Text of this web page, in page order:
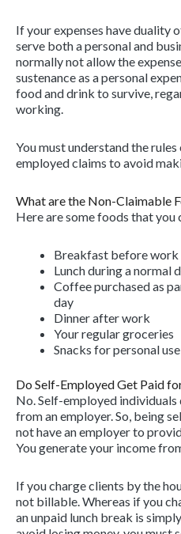
If your expenses have duality
serve both a personal and
normally not allow the
sustenance as a personal
food and drink to survive,
working.
You must understand the
employed claims to avoid
What are the Non-Claimable
Here are some foods that you
Breakfast before work
Lunch during a normal
Coffee purchased as
day
Dinner after work
Your regular groceries
Snacks for personal use
Do Self-Employed Get Paid
No. Self-employed
from an employer. So, being
not have an employer to
You generate your income
If you charge clients by the
not billable. Whereas if you
an unpaid lunch break is